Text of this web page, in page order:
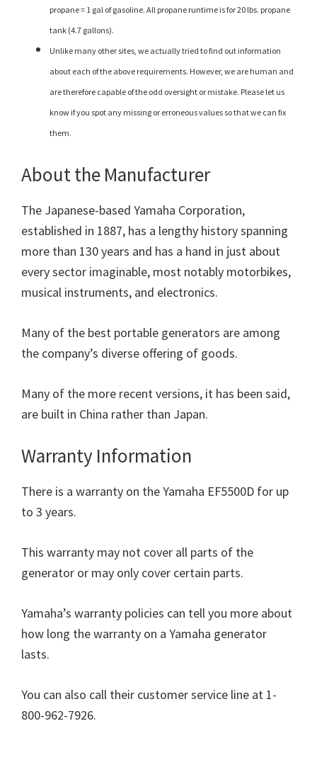
propane = 1 gal of gasoline. All propane runtime is for 20 lbs. propane
tank (4.7 gallons).
Unlike many other sites, we actually tried to find out information
about each of the above requirements. However, we are human and
are therefore capable of the odd oversight or mistake. Please let us
know if you spot any missing or erroneous values so that we can fix
them.
About the Manufacturer
The Japanese-based Yamaha Corporation,
established in 1887, has a lengthy history spanning
more than 130 years and has a hand in just about
every sector imaginable, most notably motorbikes,
musical instruments, and electronics.
Many of the best portable generators are among
the company’s diverse offering of goods.
Many of the more recent versions, it has been said,
are built in China rather than Japan.
Warranty Information
There is a warranty on the Yamaha EF5500D for up
to 3 years.
This warranty may not cover all parts of the
generator or may only cover certain parts.
Yamaha’s warranty policies can tell you more about
how long the warranty on a Yamaha generator
lasts.
You can also call their customer service line at 1-
800-962-7926.